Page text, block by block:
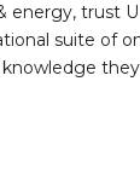
energy, trust
suite of